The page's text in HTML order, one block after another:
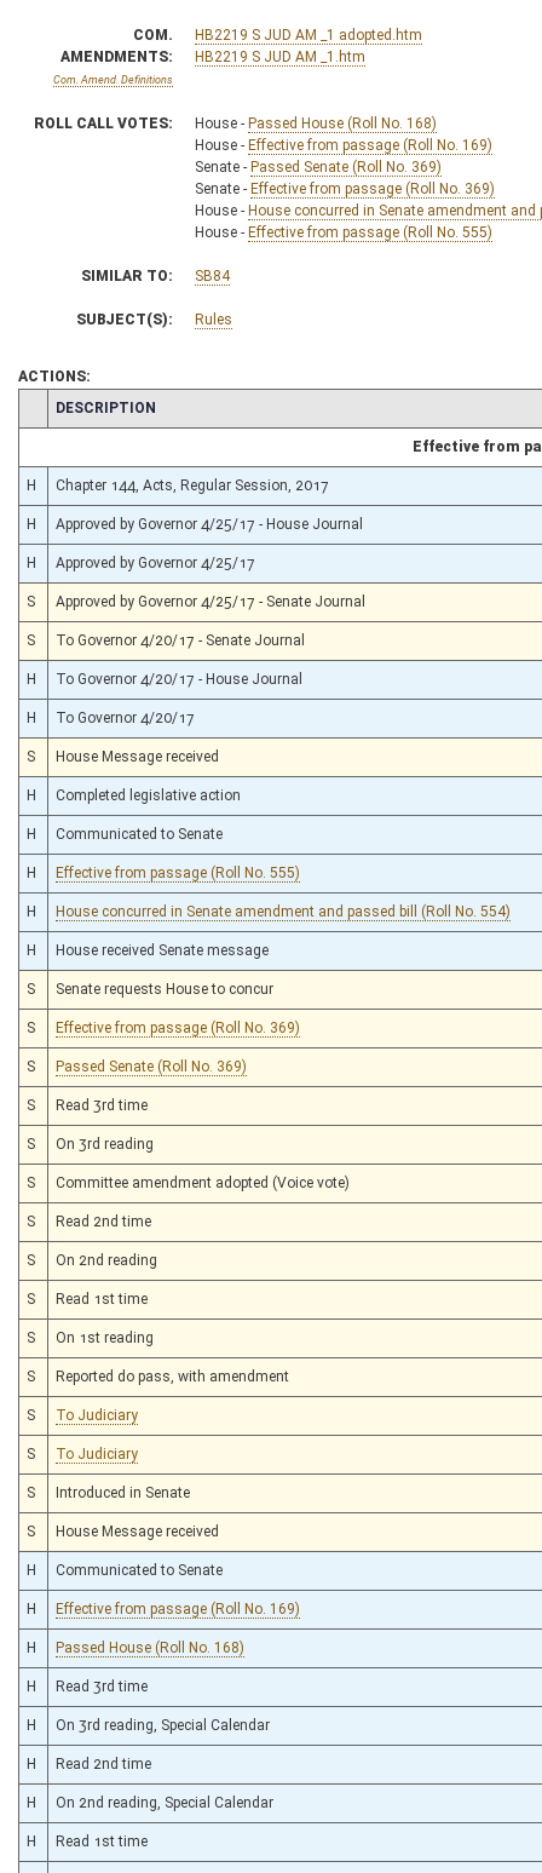
COM.
AMENDMENTS:
Com. Amend. Definitions
HB2219 S JUD AM _1 adopted.htm
HB2219 S JUD AM _1.htm
ROLL CALL VOTES: House - Passed House (Roll No. 168)
House - Effective from passage (Roll No. 169)
Senate - Passed Senate (Roll No. 369)
Senate - Effective from passage (Roll No. 369)
House - House concurred in Senate amendment and
House - Effective from passage (Roll No. 555)
SIMILAR TO: SB84
SUBJECT(S): Rules
ACTIONS:
CHAMBER
DESCRIPTION
Effective from
H Chapter 144, Acts, Regular Session, 2017
H Approved by Governor 4/25/17 - House Journal
H Approved by Governor 4/25/17
S Approved by Governor 4/25/17 - Senate Journal
S To Governor 4/20/17 - Senate Journal
H To Governor 4/20/17 - House Journal
H To Governor 4/20/17
S House Message received
H Completed legislative action
H Communicated to Senate
H Effective from passage (Roll No. 555)
H House concurred in Senate amendment and passed bill (Roll No. 554)
H House received Senate message
S Senate requests House to concur
S Effective from passage (Roll No. 369)
S Passed Senate (Roll No. 369)
S Read 3rd time
S On 3rd reading
S Committee amendment adopted (Voice vote)
S Read 2nd time
S On 2nd reading
S Read 1st time
S On 1st reading
S Reported do pass, with amendment
S To Judiciary
S To Judiciary
S Introduced in Senate
S House Message received
H Communicated to Senate
H Effective from passage (Roll No. 169)
H Passed House (Roll No. 168)
H Read 3rd time
H On 3rd reading, Special Calendar
H Read 2nd time
H On 2nd reading, Special Calendar
H Read 1st time